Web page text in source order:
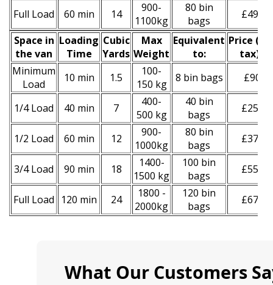
Full Load 60 min 14
900-
1100kg
80 bin
bags
£490
Space іn
the van
Loadіng
Time
Cubіc
Yardѕ
Max
Weight
Equivalent
to:
Prіce (
tax)
Minimum
Load
10 min 1.5
100-
150 kg
8 bin bags £90
1/4 Load 40 min 7
400-
500 kg
40 bin
bags
£250
1/2 Load 60 min 12
900-
1000kg
80 bin
bags
£370
3/4 Load 90 min 18
1400-
1500 kg
100 bin
bags
£550
Full Load 120 min 24
1800 -
2000kg
120 bin
bags
£670
What Our Customers